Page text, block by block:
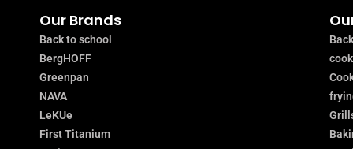
Our Brands
Back to school
BergHOFF
Greenpan
NAVA
LeKUe
First Titanium